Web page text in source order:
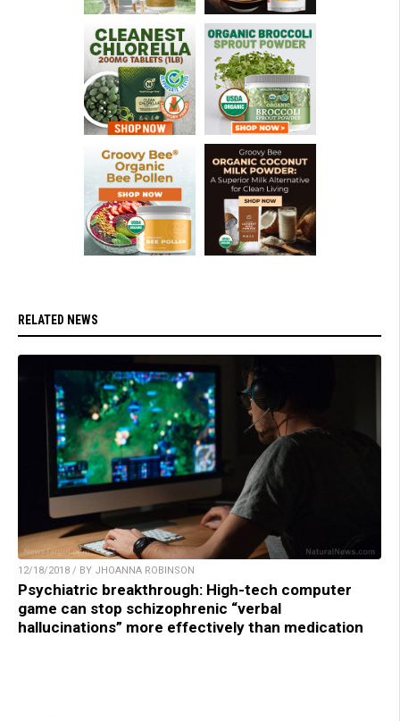
RELATED NEWS
12/18/2018 / BY JHOANNA ROBINSON
Psychiatric breakthrough: High-tech computer
game can stop schizophrenic “verbal
hallucinations” more effectively than medication